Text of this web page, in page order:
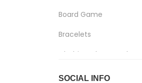
Board Game
Bracelets
Clothing, Shoes And
Costumes And
SOCIAL INFO